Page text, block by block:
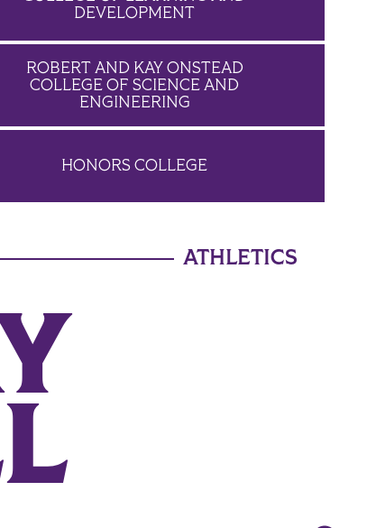
DEVELOPMENT
ROBERT AND KAY ONSTEAD
COLLEGE OF SCIENCE AND
ENGINEERING
HONORS COLLEGE
ATHLETICS